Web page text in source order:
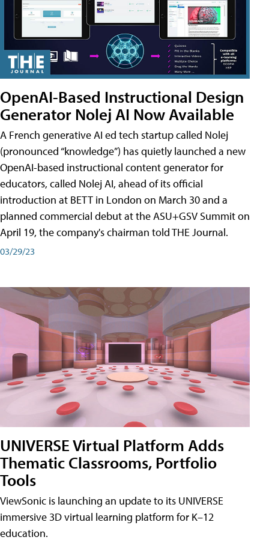
OpenAI-Based Instructional Design
Generator Nolej AI Now Available
A French generative AI ed tech startup called Nolej
(pronounced “knowledge”) has quietly launched a new
OpenAI-based instructional content generator for
educators, called Nolej AI, ahead of its official
introduction at BETT in London on March 30 and a
planned commercial debut at the ASU+GSV Summit on
April 19, the company's chairman told THE Journal.
03/29/23
UNIVERSE Virtual Platform Adds
Thematic Classrooms, Portfolio
Tools
ViewSonic is launching an update to its UNIVERSE
immersive 3D virtual learning platform for K–12
education.